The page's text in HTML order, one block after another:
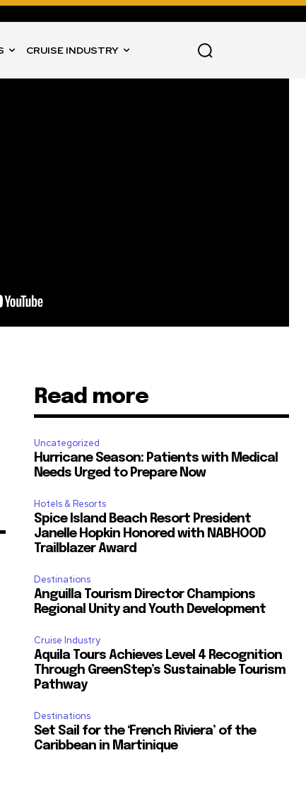
CRUISE INDUSTRY
Read more
Uncategorized
Hurricane Season: Patients with Medical
Needs Urged to Prepare Now
Hotels & Resorts
Spice Island Beach Resort President
Janelle Hopkin Honored with NABHOOD
Trailblazer Award
Destinations
Anguilla Tourism Director Champions
Regional Unity and Youth Development
Cruise Industry
Aquila Tours Achieves Level 4 Recognition
Through GreenStep’s Sustainable Tourism
Pathway
Destinations
Set Sail for the ‘French Riviera’ of the
Caribbean in Martinique